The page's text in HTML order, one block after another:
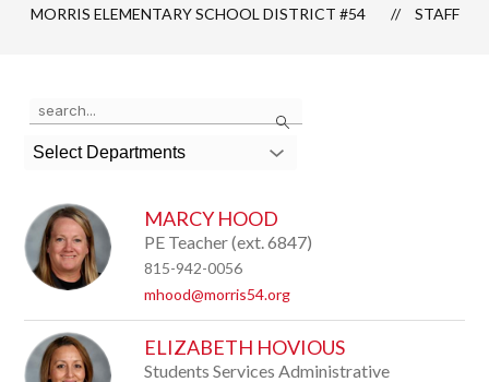
MORRIS ELEMENTARY SCHOOL DISTRICT #54 STAFF
Search
the
field
filter
by
staff
name.
Select Departments
MARCY HOOD
PE Teacher (ext. 6847)
815-942-0056
mhood@morris54.org
ELIZABETH HOVIOUS
Students Services Administrative